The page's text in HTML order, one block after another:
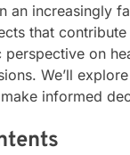
an increasingly
that
on
We’ll
informed